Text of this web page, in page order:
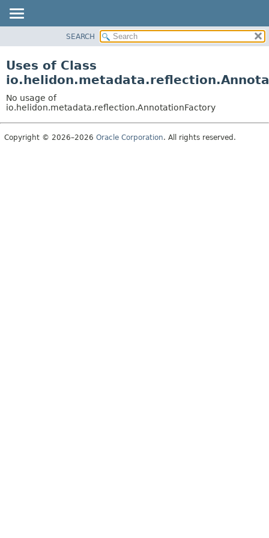
PACKAGE
USE
TREE
DEPRECATED
SEARCH
Uses of Class
No usage of
io.helidon.metadata.reflection.AnnotationFactory
Copyright © 2026–2026 Oracle Corporation. All rights reserved.